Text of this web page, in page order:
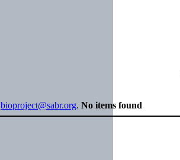
bioproject@sabr.org. No items found